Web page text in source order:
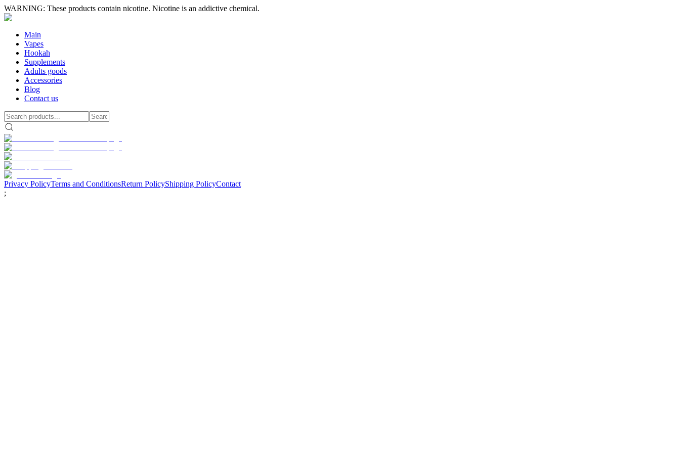
WARNING: These products contain nicotine. Nicotine is an addictive chemical.
Main
Vapes
Hookah
Supplements
Adults goods
Accessories
Blog
Contact us
Privacy PolicyTerms and ConditionsReturn PolicyShipping PolicyContact
;